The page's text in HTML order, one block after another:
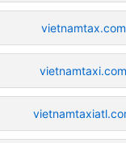
vietnamtax.com
vietnamtaxi.com